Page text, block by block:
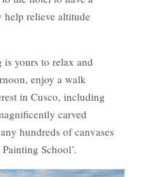
help relieve altitude
yours to relax and
enjoy a walk
in Cusco, including
carved
hundreds of canvases
School’.